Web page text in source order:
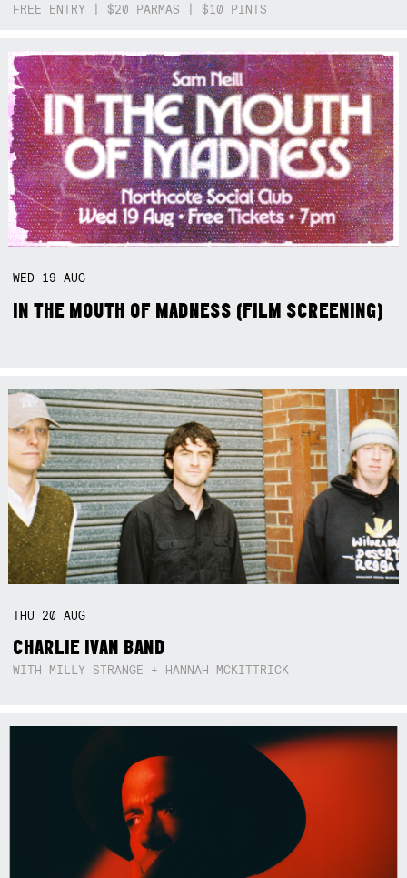
FREE ENTRY | $20 PARMAS | $10 PINTS
WED 19AUG
IN THE MOUTH OF MADNESS (FILM SCREENING)
THU 20AUG
CHARLIE IVAN BAND
WITH MILLY STRANGE + HANNAH MCKITTRICK